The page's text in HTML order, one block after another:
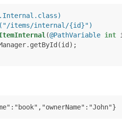
items/internal/{id}")
(@PathVariable int